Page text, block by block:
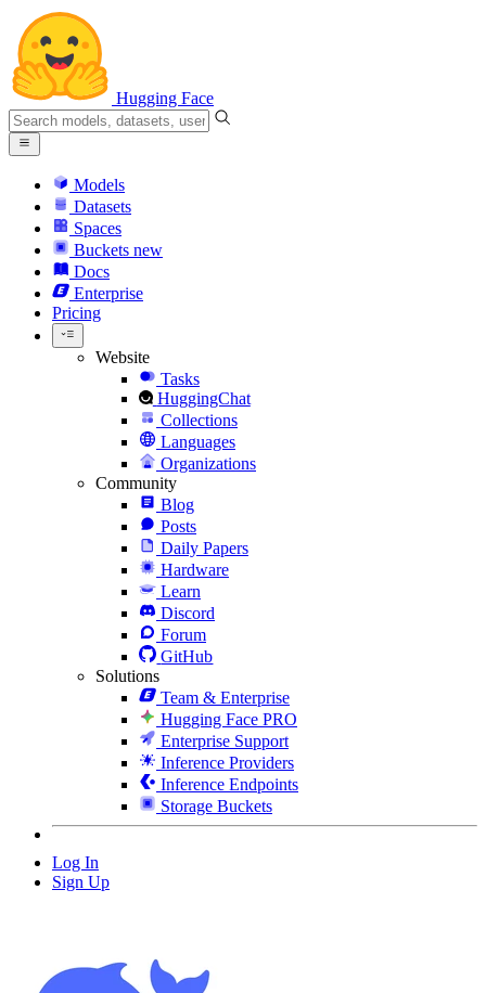
Hugging Face
Models
Datasets
Spaces
Buckets new
Docs
Enterprise
Pricing
Website
Tasks
HuggingChat
Collections
Languages
Organizations
Community
Blog
Posts
Daily Papers
Hardware
Learn
Discord
Forum
GitHub
Solutions
Team & Enterprise
Hugging Face PRO
Enterprise Support
Inference Providers
Inference Endpoints
Storage Buckets
Log In
Sign Up